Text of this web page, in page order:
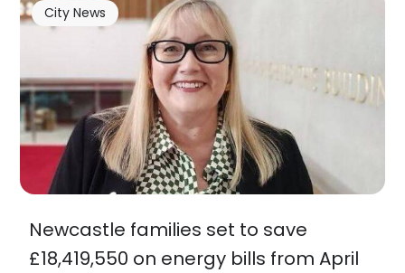
Newcastle families set to save
£18,419,550 on energy bills from April
City News